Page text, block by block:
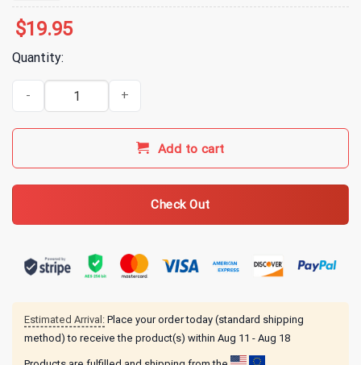
$19.95
Quantity:
Benson Boone Merch American Heart 2025 T-Shirt quantity
Add to cart
Check Out
Estimated Arrival: Place your order today (standard shipping
method) to receive the product(s) within Aug 11 - Aug 18